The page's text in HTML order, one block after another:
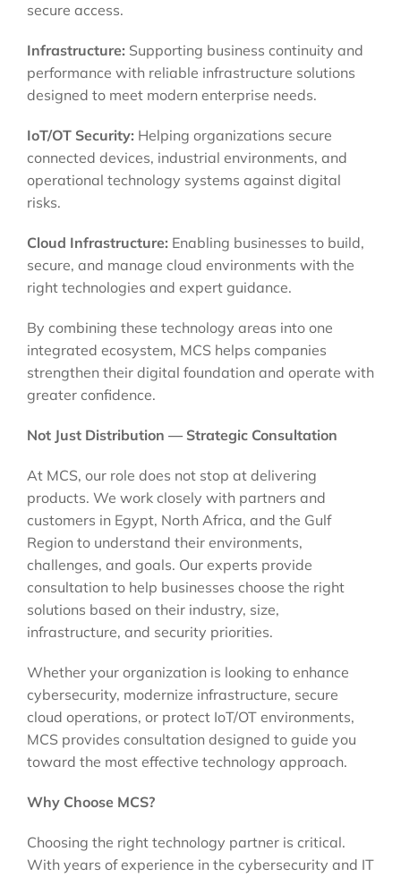
secure access.
Infrastructure: Supporting business continuity and
performance with reliable infrastructure solutions
designed to meet modern enterprise needs.
IoT/OT Security: Helping organizations secure
connected devices, industrial environments, and
operational technology systems against digital
risks.
Cloud Infrastructure: Enabling businesses to build,
secure, and manage cloud environments with the
right technologies and expert guidance.
By combining these technology areas into one
integrated ecosystem, MCS helps companies
strengthen their digital foundation and operate with
greater confidence.
Not Just Distribution — Strategic Consultation
At MCS, our role does not stop at delivering
products. We work closely with partners and
customers in Egypt, North Africa, and the Gulf
Region to understand their environments,
challenges, and goals. Our experts provide
consultation to help businesses choose the right
solutions based on their industry, size,
infrastructure, and security priorities.
Whether your organization is looking to enhance
cybersecurity, modernize infrastructure, secure
cloud operations, or protect IoT/OT environments,
MCS provides consultation designed to guide you
toward the most effective technology approach.
Why Choose MCS?
Choosing the right technology partner is critical.
With years of experience in the cybersecurity and IT